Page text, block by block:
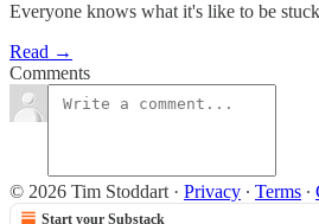
Everyone knows what it's like to be
Read →
Comments
© 2026 Tim Stoddart · Privacy ∙ Terms ∙
Start your Substack